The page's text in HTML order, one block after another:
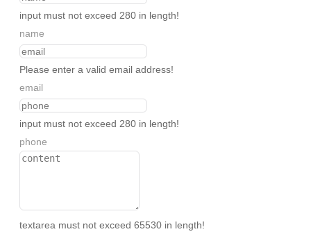
input must not exceed 280 in length!
name
Please enter a valid email address!
email
input must not exceed 280 in length!
phone
textarea must not exceed 65530 in length!